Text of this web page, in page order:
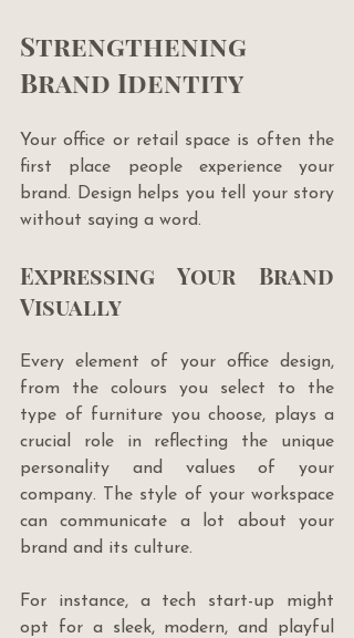
Strengthening
Brand Identity
Your office or retail space is often the
first place people experience your
brand. Design helps you tell your story
without saying a word.
Expressing Your Brand
Visually
Every element of your office design,
from the colours you select to the
type of furniture you choose, plays a
crucial role in reflecting the unique
personality and values of your
company. The style of your workspace
can communicate a lot about your
brand and its culture.
For instance, a tech start-up might
opt for a sleek, modern, and playful